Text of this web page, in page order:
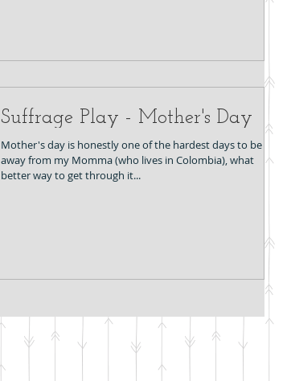
Suffrage Play - Mother's Day
Mother's day is honestly one of the hardest days to be far
away from my Momma (who lives in Colombia), what
better way to get through it...